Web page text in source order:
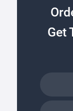
Get